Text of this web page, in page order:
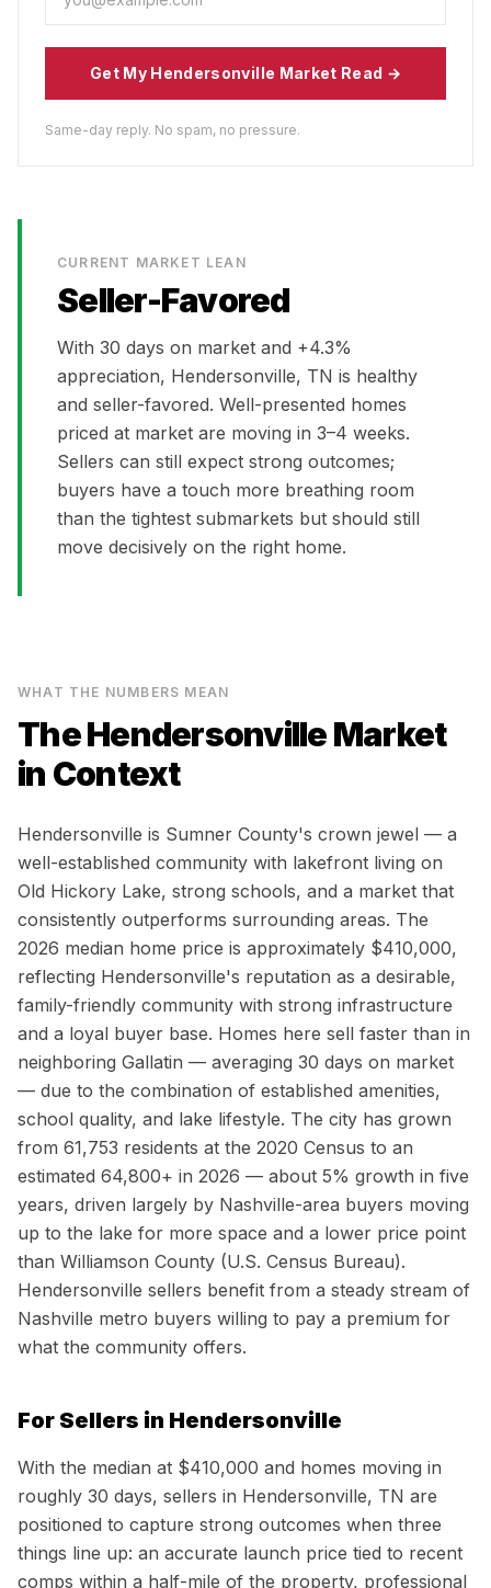
Get My Hendersonville Market Read →
Same-day reply. No spam, no pressure.
CURRENT MARKET LEAN
Seller-Favored
With 30 days on market and +4.3%
appreciation, Hendersonville, TN is healthy
and seller-favored. Well-presented homes
priced at market are moving in 3–4 weeks.
Sellers can still expect strong outcomes;
buyers have a touch more breathing room
than the tightest submarkets but should still
move decisively on the right home.
WHAT THE NUMBERS MEAN
TheHendersonvilleMarket
in Context
Hendersonville is Sumner County's crown jewel — a
well-established community with lakefront living on
Old Hickory Lake, strong schools, and a market that
consistently outperforms surrounding areas. The
2026 median home price is approximately $410,000,
reflecting Hendersonville's reputation as a desirable,
family-friendly community with strong infrastructure
and a loyal buyer base. Homes here sell faster than in
neighboring Gallatin — averaging 30 days on market
— due to the combination of established amenities,
school quality, and lake lifestyle. The city has grown
from 61,753 residents at the 2020 Census to an
estimated 64,800+ in 2026 — about 5% growth in five
years, driven largely by Nashville-area buyers moving
up to the lake for more space and a lower price point
than Williamson County (U.S. Census Bureau).
Hendersonville sellers benefit from a steady stream of
Nashville metro buyers willing to pay a premium for
what the community offers.
For Sellers in Hendersonville
With the median at $410,000 and homes moving in
roughly 30 days, sellers in Hendersonville, TN are
positioned to capture strong outcomes when three
things line up: an accurate launch price tied to recent
comps within a half-mile of the property, professional